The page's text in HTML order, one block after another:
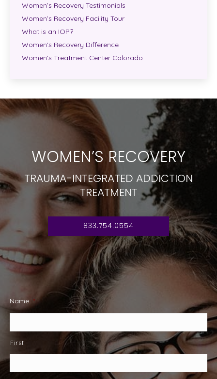
Women’s Recovery Testimonials
Women’s Recovery Facility Tour
What is an IOP?
Women’s Recovery Difference
Women’s Treatment Center Colorado
WOMEN’S RECOVERY
TRAUMA-INTEGRATED ADDICTION
TREATMENT
833.754.0554
Name *
First